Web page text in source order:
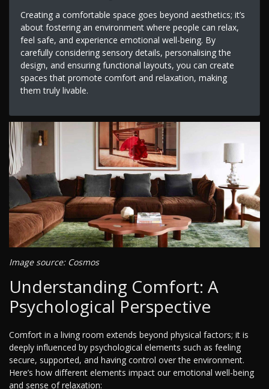
Creating a comfortable space goes beyond aesthetics; it’s
about fostering an environment where people can relax,
feel safe, and experience emotional well-being. By
carefully considering sensory details, personalising the
design, and ensuring functional layouts, you can create
spaces that promote comfort and relaxation, making
them truly livable.
Image source: Cosmos
Understanding Comfort: A
Psychological Perspective
Comfort in a living room extends beyond physical factors; it is
deeply influenced by psychological elements such as feeling
secure, supported, and having control over the environment.
Here’s how different elements impact our emotional well-being
and sense of relaxation: